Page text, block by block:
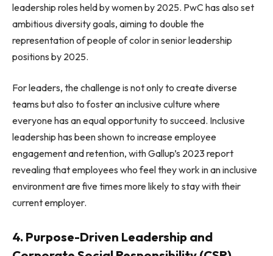
leadership roles held by women by 2025. PwC has also set
ambitious diversity goals, aiming to double the
representation of people of color in senior leadership
positions by 2025.
For leaders, the challenge is not only to create diverse
teams but also to foster an inclusive culture where
everyone has an equal opportunity to succeed. Inclusive
leadership has been shown to increase employee
engagement and retention, with Gallup’s 2023 report
revealing that employees who feel they work in an inclusive
environment are five times more likely to stay with their
current employer.
4. Purpose-Driven Leadership and